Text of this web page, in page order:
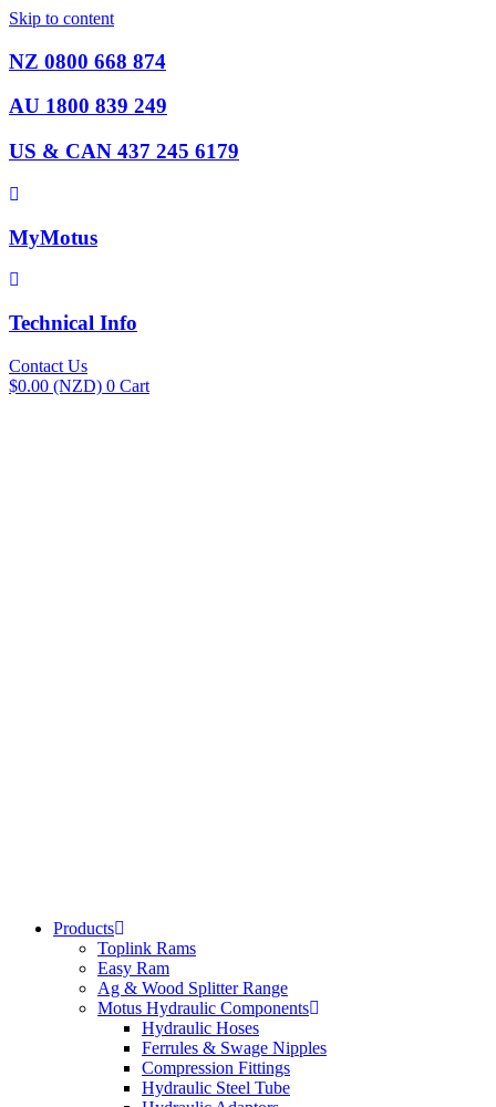
Skip to content
NZ 0800 668 874
AU 1800 839 249
US & CAN 437 245 6179
MyMotus
Technical Info
Contact Us
$0.00 (NZD) 0 Cart
Products
Toplink Rams
Easy Ram
Ag & Wood Splitter Range
Motus Hydraulic Components
Hydraulic Hoses
Ferrules & Swage Nipples
Compression Fittings
Hydraulic Steel Tube